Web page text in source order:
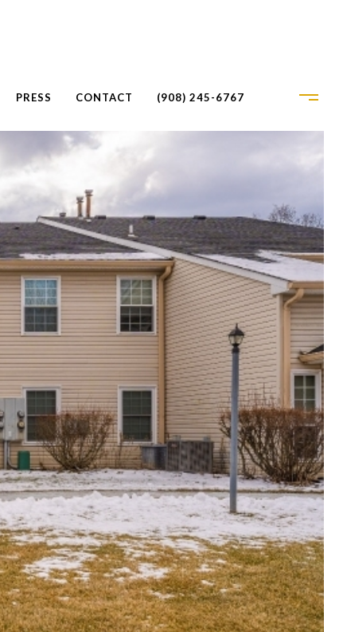
PRESS CONTACT (908) 245-6767